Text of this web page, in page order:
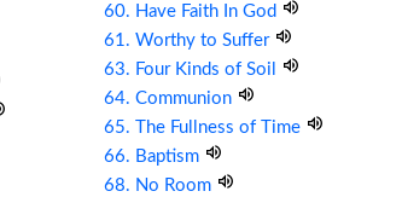
60. Have Faith In God
61. Worthy to Suffer
63. Four Kinds of Soil
64. Communion
65. The Fullness of Time
66. Baptism
68. No Room